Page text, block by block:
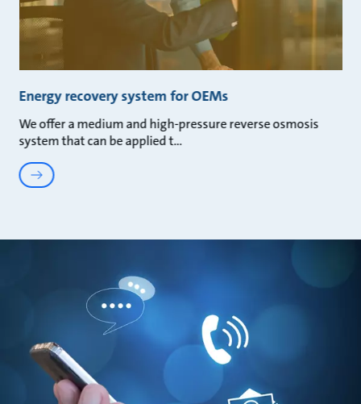
Energy recovery system for OEMs
We offer a medium and high-pressure reverse osmosis
system that can be applied t